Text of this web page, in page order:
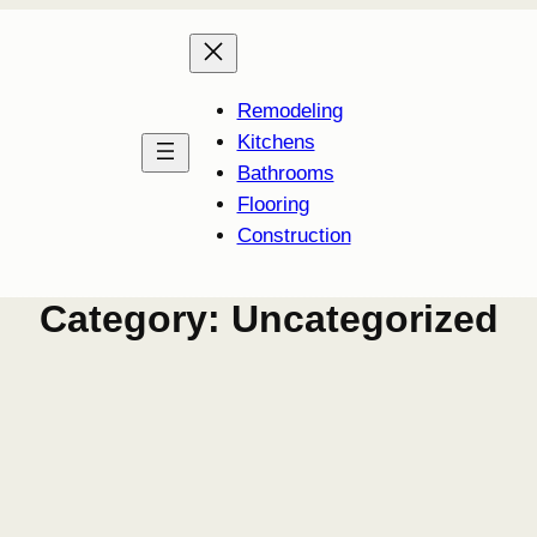
Remodeling
Kitchens
Bathrooms
Flooring
Construction
Category: Uncategorized